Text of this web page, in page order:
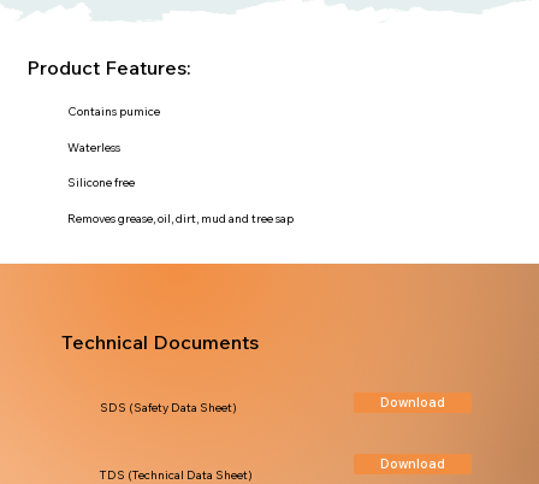
Contains pumice
Waterless
Silicone free
Removes grease, oil, dirt, mud and tree sap
Product Features:
Technical Documents
Download
TDS (Technical Data Sheet)
Download
SDS (Safety Data Sheet)